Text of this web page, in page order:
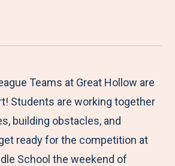
a
e
t
o
F
a
a
e
t
o
T
w
a
e
t
o
L
i
a
e
b
y
E
m
Teams at Great Hollow are
Students are working together
building obstacles, and
ready for the competition at
School the weekend of